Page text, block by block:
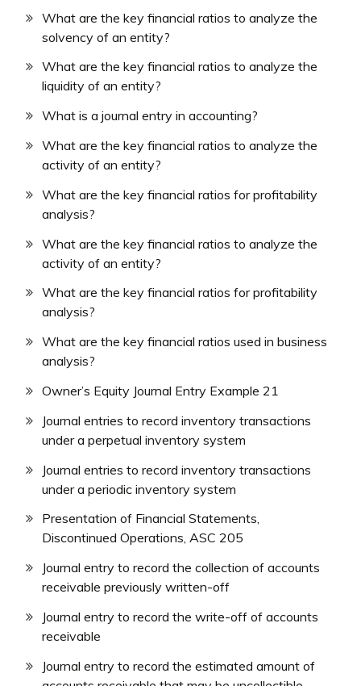
What are the key financial ratios to analyze the
solvency of an entity?
What are the key financial ratios to analyze the
liquidity of an entity?
What is a journal entry in accounting?
What are the key financial ratios to analyze the
activity of an entity?
What are the key financial ratios for profitability
analysis?
What are the key financial ratios to analyze the
activity of an entity?
What are the key financial ratios for profitability
analysis?
What are the key financial ratios used in business
analysis?
Owner’s Equity Journal Entry Example 21
Journal entries to record inventory transactions
under a perpetual inventory system
Journal entries to record inventory transactions
under a periodic inventory system
Presentation of Financial Statements,
Discontinued Operations, ASC 205
Journal entry to record the collection of accounts
receivable previously written-off
Journal entry to record the write-off of accounts
receivable
Journal entry to record the estimated amount of